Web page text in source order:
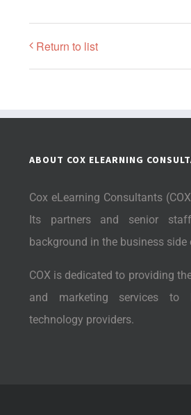
Return to list
ABOUT COX ELEARNING
Cox eLearning Consultants
Its partners and senior
background in the business
COX is dedicated to providing
and marketing services to
technology providers.